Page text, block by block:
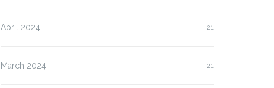
April 2024 21
March 2024 21